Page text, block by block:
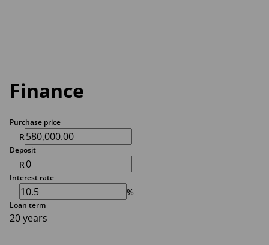
Finance
Purchase price
R
Deposit
R
Interest rate
%
Loan term
20 years